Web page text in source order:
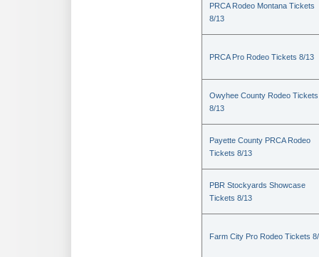
PRCA Rodeo Montana Tickets
8/13
PRCA Pro Rodeo Tickets 8/13
Owyhee County Rodeo Tickets
8/13
Payette County PRCA Rodeo
Tickets 8/13
PBR Stockyards Showcase
Tickets 8/13
Farm City Pro Rodeo Tickets